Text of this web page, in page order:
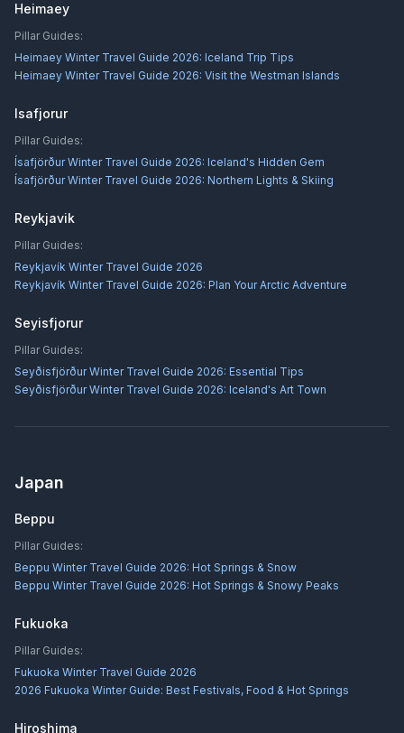
Heimaey
Pillar Guides:
Heimaey Winter Travel Guide 2026: Iceland Trip Tips
Heimaey Winter Travel Guide 2026: Visit the Westman Islands
Isafjorur
Pillar Guides:
Ísafjörður Winter Travel Guide 2026: Iceland's Hidden Gem
Ísafjörður Winter Travel Guide 2026: Northern Lights & Skiing
Reykjavik
Pillar Guides:
Reykjavík Winter Travel Guide 2026
Reykjavík Winter Travel Guide 2026: Plan Your Arctic Adventure
Seyisfjorur
Pillar Guides:
Seyðisfjörður Winter Travel Guide 2026: Essential Tips
Seyðisfjörður Winter Travel Guide 2026: Iceland's Art Town
Japan
Beppu
Pillar Guides:
Beppu Winter Travel Guide 2026: Hot Springs & Snow
Beppu Winter Travel Guide 2026: Hot Springs & Snowy Peaks
Fukuoka
Pillar Guides:
Fukuoka Winter Travel Guide 2026
2026 Fukuoka Winter Guide: Best Festivals, Food & Hot Springs
Hiroshima